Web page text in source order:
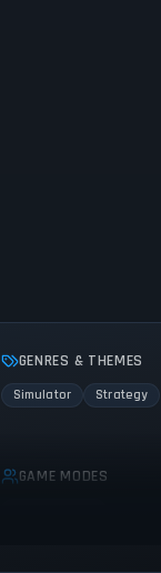
GENRES & THEMES
Simulator Strategy
GAME MODES